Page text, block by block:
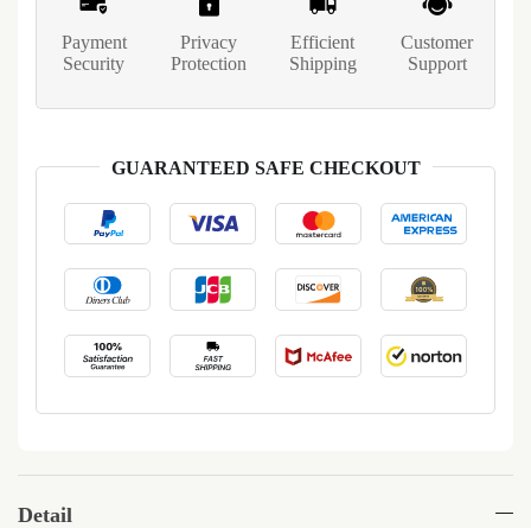
Payment
Security
Privacy
Protection
Efficient
Shipping
Customer
Support
GUARANTEED SAFE CHECKOUT
Detail